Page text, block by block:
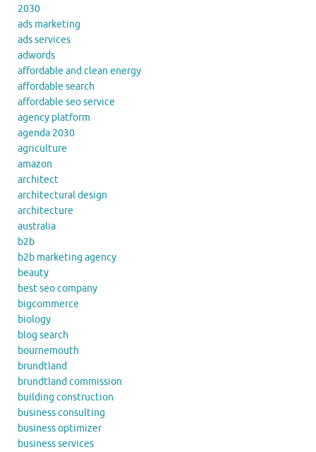
2030
ads marketing
ads services
adwords
affordable and clean energy
affordable search
affordable seo service
agency platform
agenda 2030
agriculture
amazon
architect
architectural design
architecture
australia
b2b
b2b marketing agency
beauty
best seo company
bigcommerce
biology
blog search
bournemouth
brundtland
brundtland commission
building construction
business consulting
business optimizer
business services